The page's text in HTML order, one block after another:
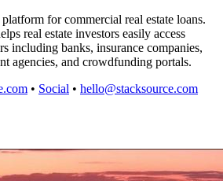
for commercial real estate loans.
real estate investors easily access
including banks, insurance companies,
agencies, and crowdfunding portals.
• Social • hello@stacksource.com